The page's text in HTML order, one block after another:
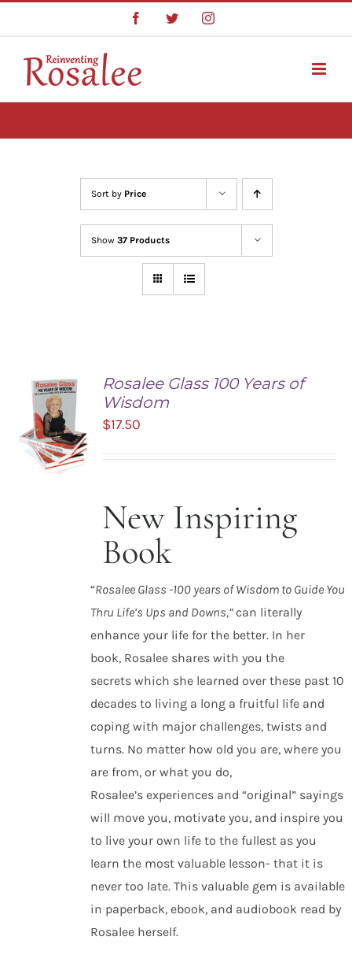
content
FacebookTwitterInstagram
Sort by Price
Show 37 Products
Rosalee Glass 100 Years of
Wisdom
$17.50
New Inspiring
Book
“Rosalee Glass -100 years of Wisdom to Guide You
Thru Life’s Ups and Downs,”can literally
enhance your life for the better. In her
book, Rosalee shares with you the
secrets which she learned over these past 10
decades to living a long a fruitful life and
coping with major challenges, twists and
turns. No matter how old you are, where you
are from, or what you do,
Rosalee’s experiences and “original” sayings
will move you, motivate you, and inspire you
to live your own life to the fullest as you
learn the most valuable lesson- that it is
never too late. This valuable gem is available
in paperback, ebook, and audiobook read by
Rosalee herself.